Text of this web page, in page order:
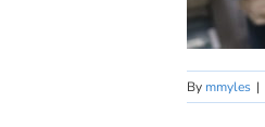
By mmyles |